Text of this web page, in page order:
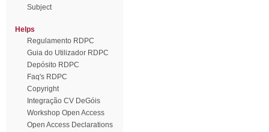
Subject
Helps
Regulamento RDPC
Guia do Utilizador RDPC
Depósito RDPC
Faq's RDPC
Copyright
Integração CV DeGóis
Workshop Open Access
Open Access Declarations